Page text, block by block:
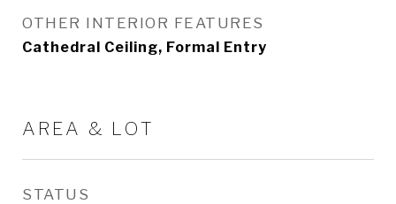
OTHER INTERIOR FEATURES
Cathedral Ceiling, Formal Entry
AREA & LOT
STATUS